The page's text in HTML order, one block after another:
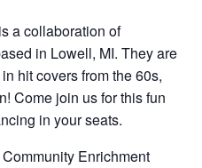
a collaboration of
in Lowell, MI. They are
hit covers from the 60s,
Come join us for this fun
in your seats.
Enrichment